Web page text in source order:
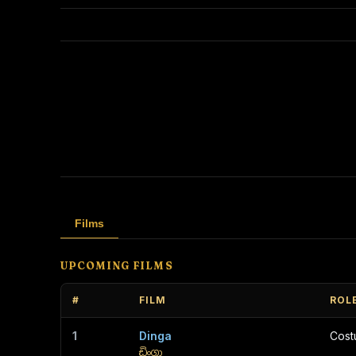
Films
UPCOMING FILMS
# FILM
1 Dinga
ඩිංගා